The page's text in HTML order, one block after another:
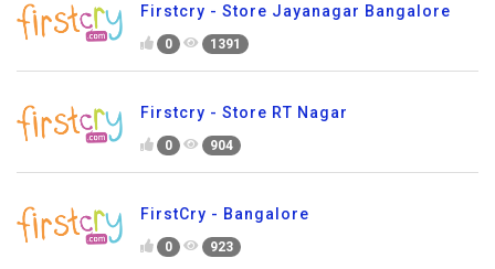
Firstcry - Store Jayanagar Bangalore
0 1391
Firstcry - Store RT Nagar
0 904
FirstCry - Bangalore
0 923